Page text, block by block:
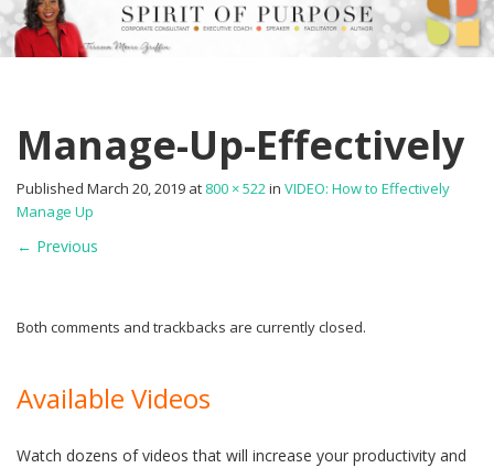
Manage-Up-Effectively
Published March 20, 2019 at 800 × 522in VIDEO: How to Effectively
Manage Up
← Previous
Both comments and trackbacks are currently closed.
Available Videos
Watch dozens of videos that will increase your productivity and